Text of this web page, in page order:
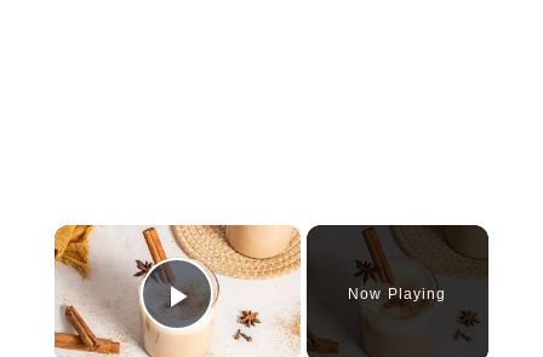
×
Play Video
Now Playing